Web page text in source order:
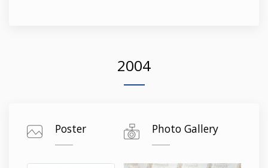
2004
Poster Photo Gallery